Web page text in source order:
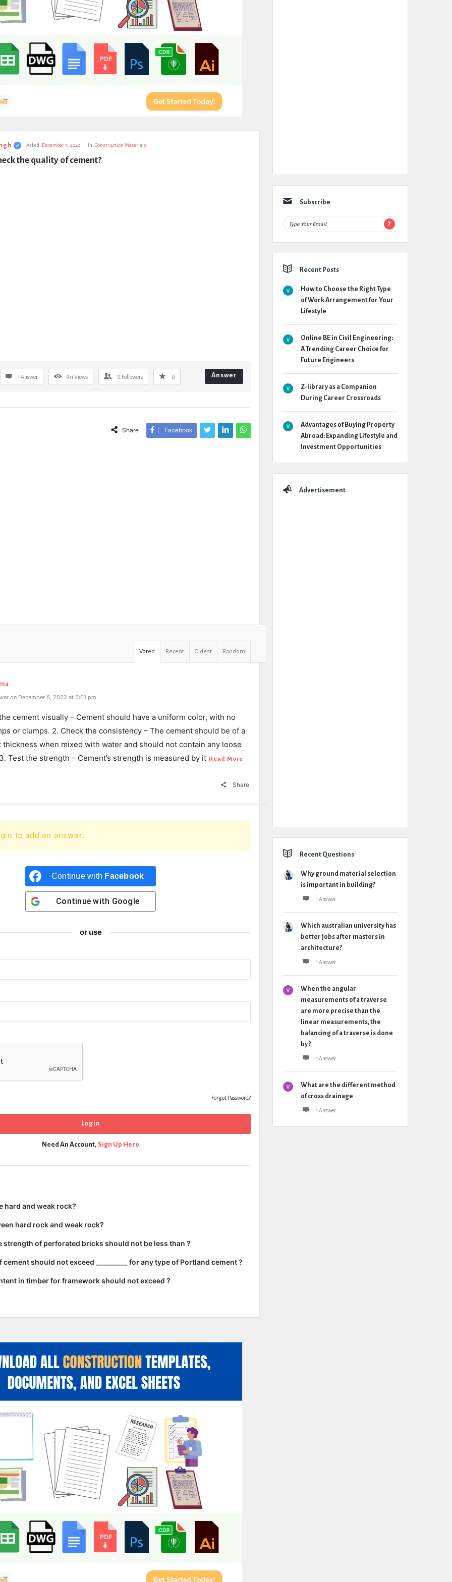
Asked: December 4, 2022 In: Construction Materials
the quality of cement?
1 Answer 911 Views 0 Followers 0 Answer
Share Facebook
Voted Recent Oldest Random
on December 6, 2022 at 5:01 pm
cement visually – Cement should have a uniform color, with no
or clumps. 2. Check the consistency – The cement should be of a
thickness when mixed with water and should not contain any loose
Test the strength – Cement’s strength is measured by it Read More
Share
to add an answer.
Continue with Facebook
Continue with Google
or use
Forgot Password?
Need An Account, Sign Up Here
hard and weak rock?
hard rock and weak rock?
strength of perforated bricks should not be less than ?
should not exceed _________ for any type of Portland cement ?
in timber for framework should not exceed ?
Subscribe
Recent Posts
How to Choose the Right Type
of Work Arrangement for Your
Lifestyle
Online BE in Civil Engineering:
A Trending Career Choice for
Future Engineers
Z-library as a Companion
During Career Crossroads
Advantages of Buying Property
Abroad: Expanding Lifestyle and
Investment Opportunities
Advertisement
Recent Questions
Why ground material selection
is important in building?
1 Answer
Which australian university has
better jobs after masters in
architecture?
1 Answer
When the angular
measurements of a traverse
are more precise than the
linear measurements, the
balancing of a traverse is done
by ?
1 Answer
What are the different method
of cross drainage
1 Answer